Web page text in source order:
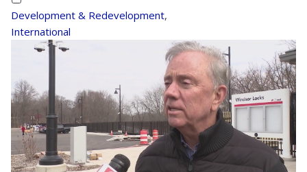
Development & Redevelopment,
International